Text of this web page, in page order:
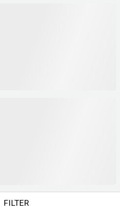
FILTER